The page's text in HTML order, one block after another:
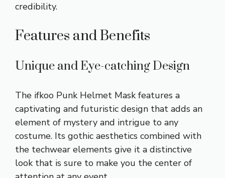
credibility.
Features and Benefits
Unique and Eye-catching Design
The ifkoo Punk Helmet Mask features a
captivating and futuristic design that adds an
element of mystery and intrigue to any
costume. Its gothic aesthetics combined with
the techwear elements give it a distinctive
look that is sure to make you the center of